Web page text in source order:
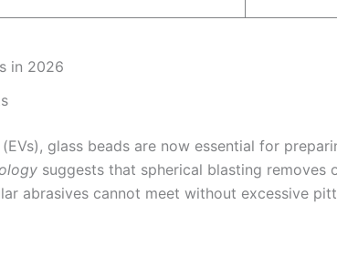
in 2026
glass beads are now essential for
suggests that spherical blasting removes
abrasives cannot meet without excessive